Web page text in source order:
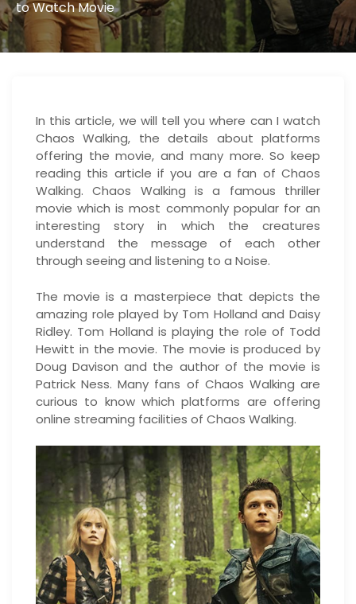
to Watch Movie
In this article, we will tell you where can I watch
Chaos Walking, the details about platforms
offering the movie, and many more. So keep
reading this article if you are a fan of Chaos
Walking. Chaos Walking is a famous thriller
movie which is most commonly popular for an
interesting story in which the creatures
understand the message of each other
through seeing and listening to a Noise.
The movie is a masterpiece that depicts the
amazing role played by Tom Holland and Daisy
Ridley. Tom Holland is playing the role of Todd
Hewitt in the movie. The movie is produced by
Doug Davison and the author of the movie is
Patrick Ness. Many fans of Chaos Walking are
curious to know which platforms are offering
online streaming facilities of Chaos Walking.